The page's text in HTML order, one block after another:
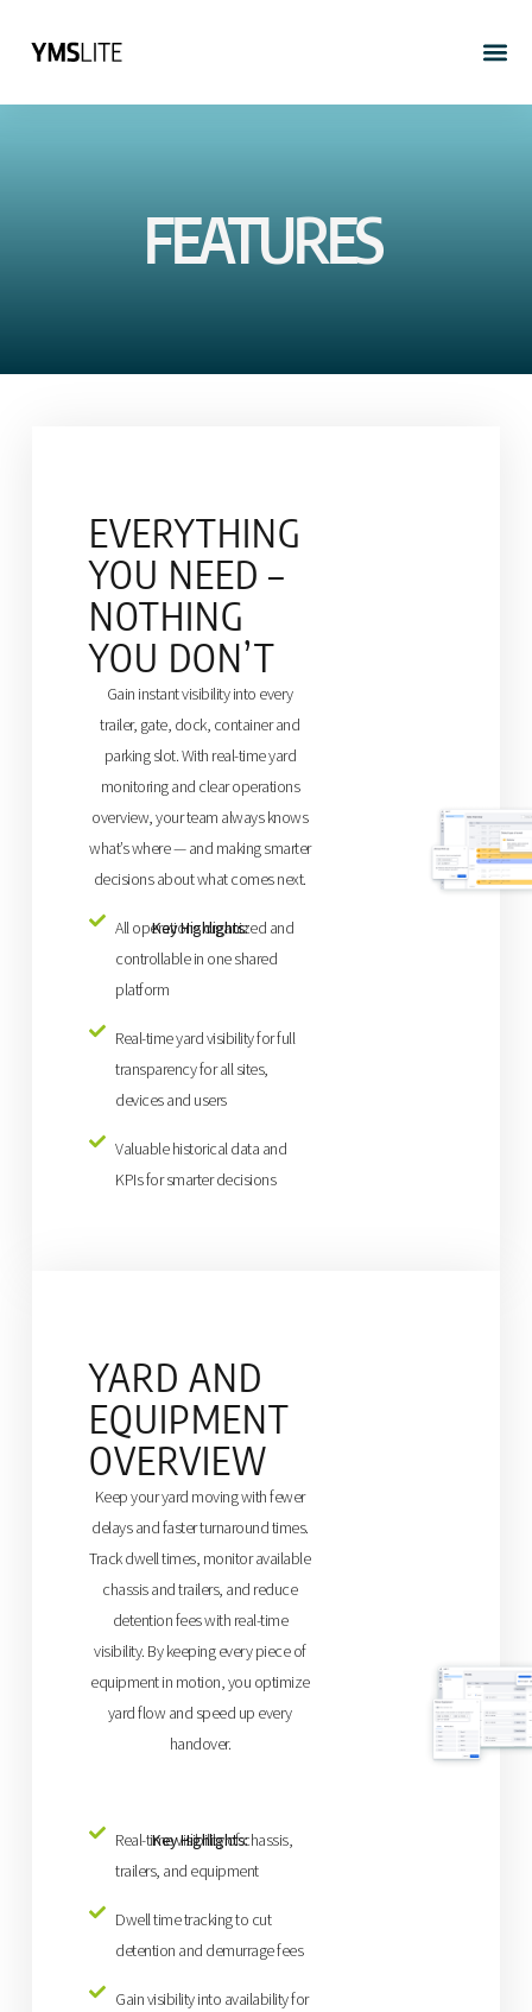
FEATURES
EVERYTHING
YOU NEED –
NOTHING
YOU DON’T
Gain instant visibility into every
trailer, gate, dock, container and
parking slot. With real-time yard
monitoring and clear operations
overview, your team always knows
what’s where — and making smarter
decisions about what comes next.
Key Highlights:
All operations organized and
controllable in one shared
platform
Real-time yard visibility for full
transparency for all sites,
devices and users
Valuable historical data and
KPIs for smarter decisions
YARD AND
EQUIPMENT
OVERVIEW
Keep your yard moving with fewer
delays and faster turnaround times.
Track dwell times, monitor available
chassis and trailers, and reduce
detention fees with real-time
visibility. By keeping every piece of
equipment in motion, you optimize
yard flow and speed up every
handover.
Key Highlights:
Real-time visibility of chassis,
trailers, and equipment
Dwell time tracking to cut
detention and demurrage fees
Gain visibility into availability for